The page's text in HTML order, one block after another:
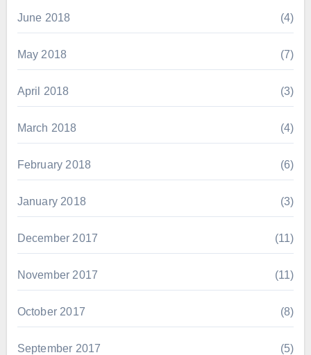
June 2018 (4)
May 2018 (7)
April 2018 (3)
March 2018 (4)
February 2018 (6)
January 2018 (3)
December 2017 (11)
November 2017 (11)
October 2017 (8)
September 2017 (5)